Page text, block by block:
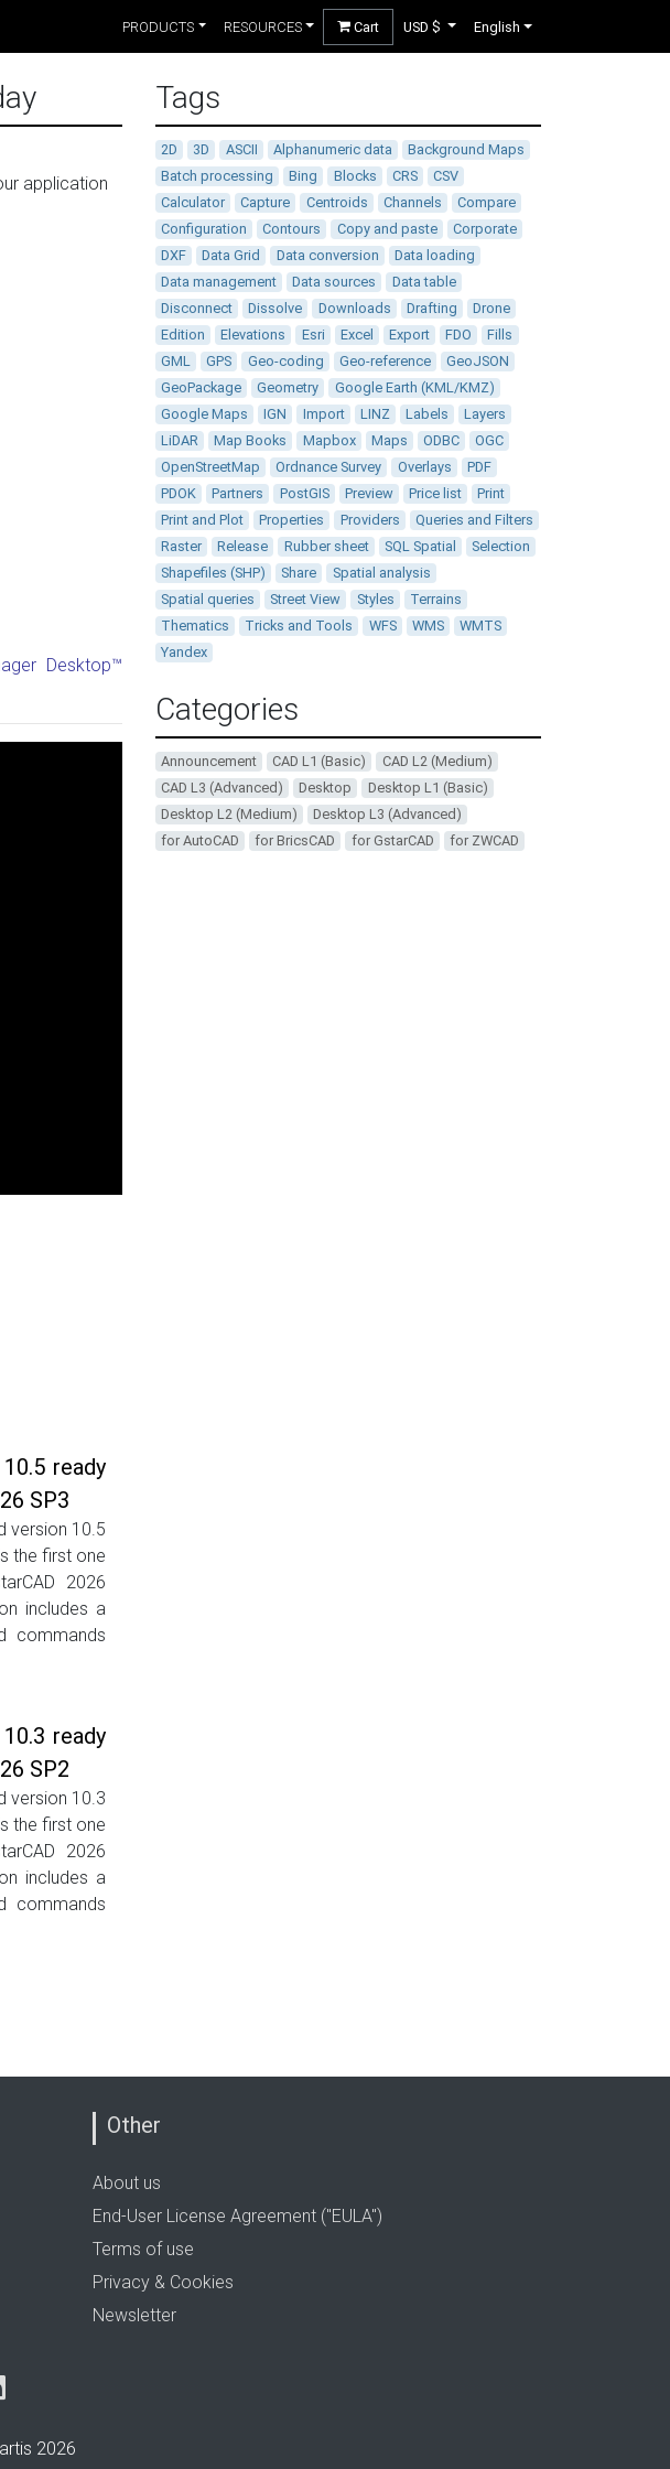
PRODUCTS RESOURCES Cart USD $ English
application
Desktop™
ready
SP3
version 10.5
the first one
2026
includes a
commands
ready
SP2
version 10.3
the first one
2026
includes a
commands
Tags
2D 3D ASCII Alphanumeric data
Background Maps
Batch processing
Bing Blocks CRS
CSV
Calculator
Capture Centroids Channels
Compare
Configuration
Contours Copy and paste
Corporate
DXF
Data Grid Data conversion
Data loading
Data management
Data sources
Data table
Disconnect
Dissolve Downloads Drafting
Drone
Edition
Elevations Esri Excel Export FDO
Fills
GML
GPS Geo-coding Geo-reference
GeoJSON
GeoPackage
Geometry
Google Earth (KML/KMZ)
Google Maps
IGN Import LINZ Labels
Layers
LiDAR
Map Books Mapbox Maps ODBC
OGC
OpenStreetMap
Ordnance Survey Overlays
PDF
PDOK
Partners PostGIS Preview Price list
Print
Print and Plot
Properties Providers
Queries and Filters
Raster
Release Rubber sheet SQL Spatial
Selection
Shapefiles (SHP)
Share
Spatial analysis
Spatial queries
Street View Styles
Terrains
Thematics
Tricks and Tools WFS WMS
WMTS
Yandex
Categories
Announcement CAD L1 (Basic)
CAD L2 (Medium)
CAD L3 (Advanced)
Desktop
Desktop L1 (Basic)
Desktop L2 (Medium)
Desktop L3 (Advanced)
for AutoCAD
for BricsCAD for GstarCAD for ZWCAD
Other
About us
End-User License Agreement ("EULA")
Terms of use
Privacy & Cookies
Newsletter
2026